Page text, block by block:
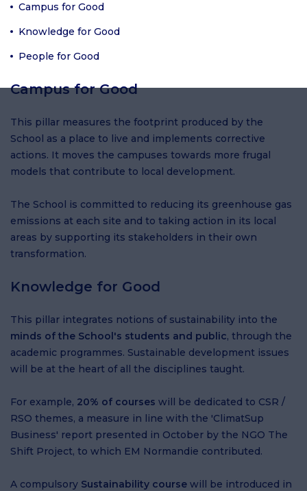
Campus for Good
Knowledge for Good
People for Good
Campus for Good
This pillar measures the footprint produced by the
School as a place to live and implements corrective
actions. It moves the campuses towards more frugal
models that contribute to local development.
The School is committed to reducing its greenhouse gas
emissions at each site and to taking action in its local
areas by supporting its stakeholders in their own
transformation.
Knowledge for Good
This pillar integrates notions of sustainability into the
minds of the School's students and public, through the
academic programmes. Sustainable development issues
will be at the heart of all the disciplines taught.
For example, 20% of courses will be dedicated to CSR /
RSO themes, a measure in line with the 'ClimatSup
Business' report presented in October by the NGO The
Shift Project, to which EM Normandie contributed.
A compulsory Sustainability course will be introduced in